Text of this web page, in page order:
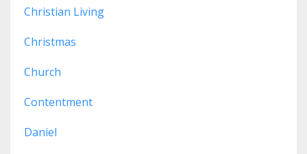
Christian Living
Christmas
Church
Contentment
Daniel